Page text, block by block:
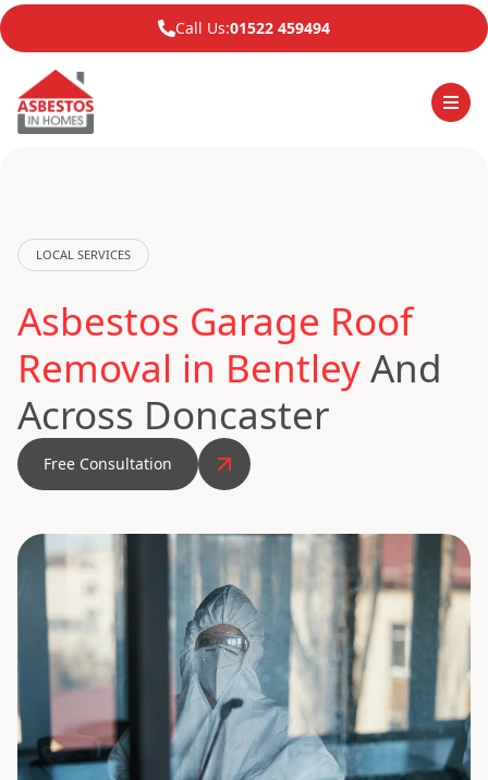
Call Us:01522 459494
LOCAL SERVICES
Asbestos Garage Roof
Removal in BentleyAnd
Across Doncaster
Free Consultation